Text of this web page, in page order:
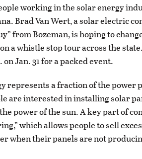
working in the solar energy
Brad Van Wert, a solar electric
from Bozeman, is hoping to
a whistle stop tour across the
Jan. 31 for a packed event.
represents a fraction of the power
are interested in installing solar
power of the sun. A key part of
which allows people to sell
when their panels are not